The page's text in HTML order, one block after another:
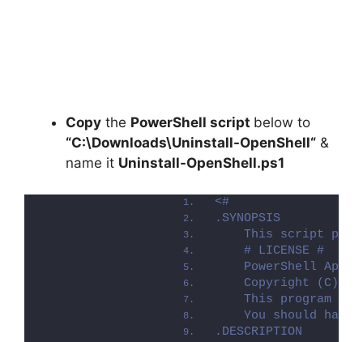
Copy the PowerShell script below to
“C:\Downloads\Uninstall-OpenShell“ &
name it Uninstall-OpenShell.ps1
<#
.SYNOPSIS
This script
    # LICENSE #
PowerShell App
Copyright (C)
This program is
You should have
.DESCRIPTION